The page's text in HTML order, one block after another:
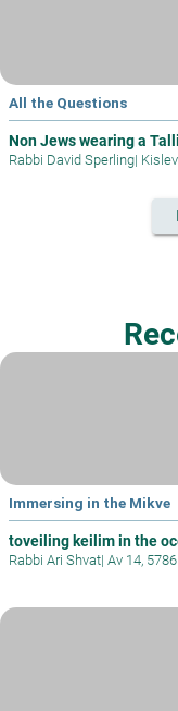
All the Questions
Non Jews wearing a
Rabbi David Sperling|
Immersing in the Mikve
toveiling keilim in the
Rabbi Ari Shvat| Av 14, 5786